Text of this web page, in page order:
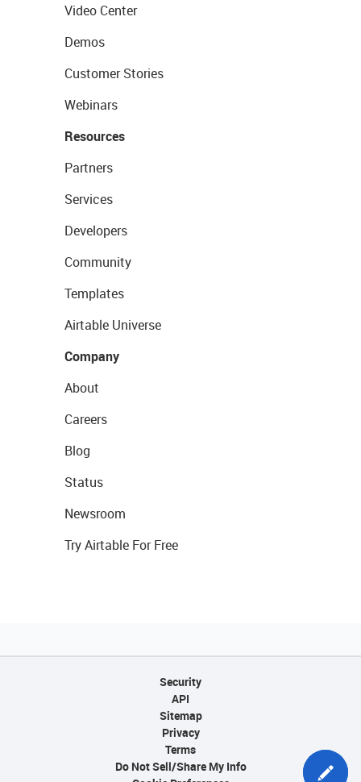
Video Center
Demos
Customer Stories
Webinars
Resources
Partners
Services
Developers
Community
Templates
Airtable Universe
Company
About
Careers
Blog
Status
Newsroom
Try Airtable For Free
Security
API
Sitemap
Privacy
Terms
Do Not Sell/Share My Info